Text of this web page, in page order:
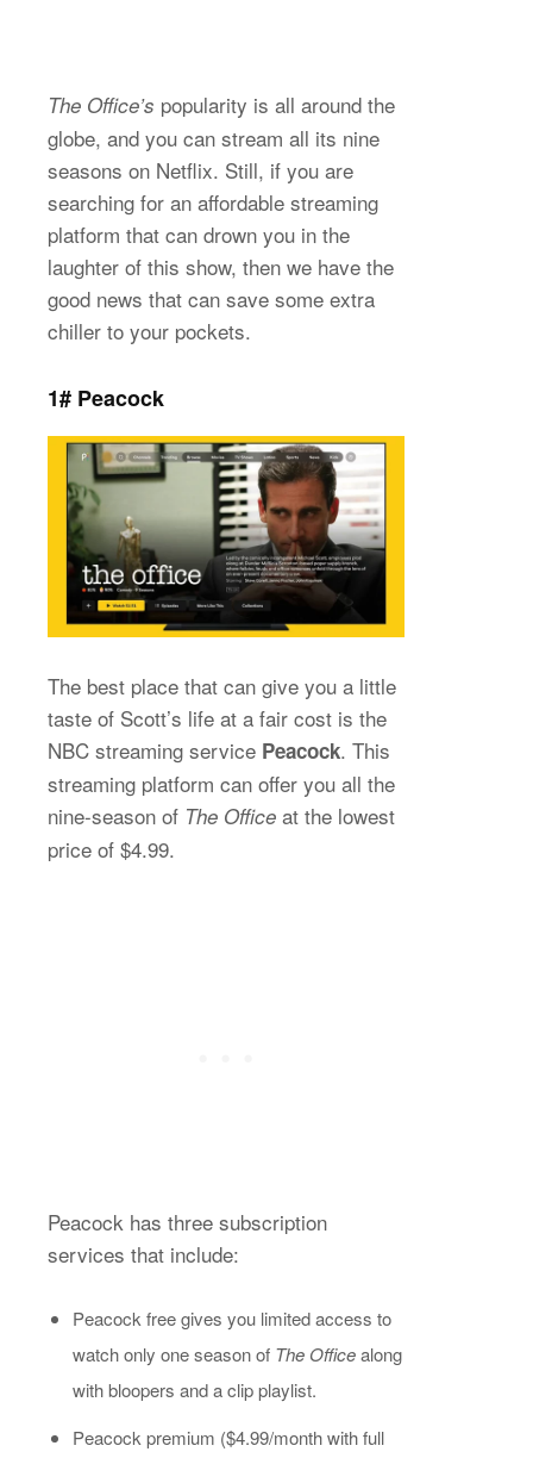
The Office’s popularity is all around the
globe, and you can stream all its nine
seasons on Netflix. Still, if you are
searching for an affordable streaming
platform that can drown you in the
laughter of this show, then we have the
good news that can save some extra
chiller to your pockets.
1# Peacock
The best place that can give you a little
taste of Scott’s life at a fair cost is the
NBC streaming service Peacock. This
streaming platform can offer you all the
nine-season of The Office at the lowest
price of $4.99.
Peacock has three subscription
services that include:
Peacock free gives you limited access to
watch only one season of The Officealong
with bloopers and a clip playlist.
Peacock premium ($4.99/month with full